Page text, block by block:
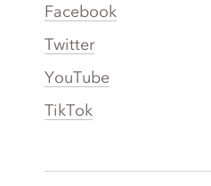
Facebook
Twitter
YouTube
TikTok